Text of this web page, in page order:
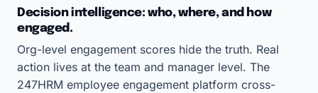
Decision intelligence: who, where, and how
engaged.
Org-level engagement scores hide the truth. Real
action lives at the team and manager level. The
247HRM employee engagement platform cross-